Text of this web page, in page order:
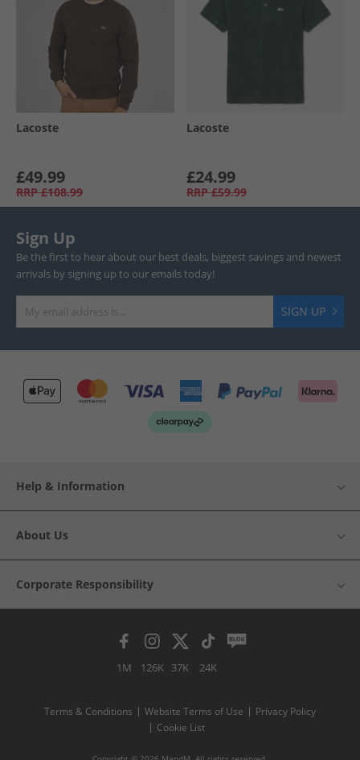
Lacoste
£49.99
RRP £108.99
Lacoste
£24.99
RRP £59.99
Sign Up
Be the first to hear about our best deals, biggest savings and newest
arrivals by signing up to our emails today!
SIGN UP
Help & Information
About Us
Corporate Responsibility
1M 126K 37K 24K
Terms & Conditions Website Terms of Use
Privacy Policy
Cookie List